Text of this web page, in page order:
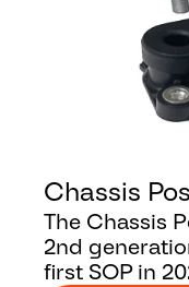
Chassis
The Chassis
2nd
first SOP in